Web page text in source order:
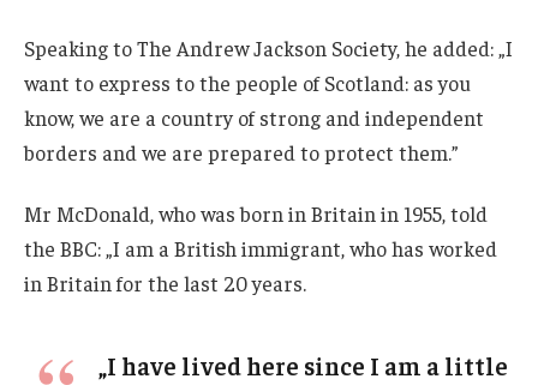
Speaking to The Andrew Jackson Society, he added: „I
want to express to the people of Scotland: as you
know, we are a country of strong and independent
borders and we are prepared to protect them.”
Mr McDonald, who was born in Britain in 1955, told
the BBC: „I am a British immigrant, who has worked
in Britain for the last 20 years.
„I have lived here since I am a little